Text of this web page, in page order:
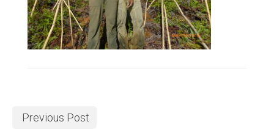
Previous Post